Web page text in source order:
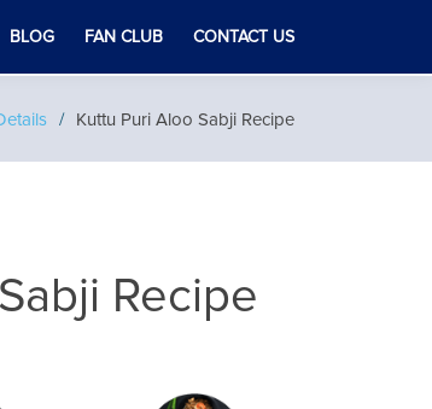
BLOG FAN CLUB CONTACT US
Kuttu Puri Aloo Sabji Recipe
Recipe